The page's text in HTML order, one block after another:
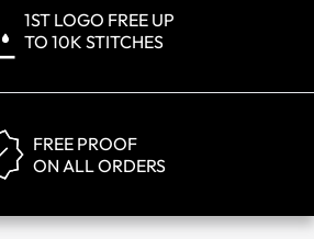
1ST LOGO FREE UP
TO 10K STITCHES
FREE PROOF
ON ALL ORDERS